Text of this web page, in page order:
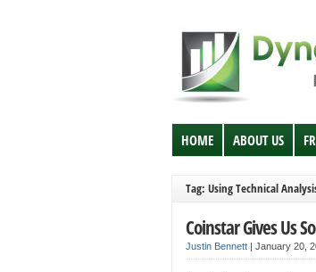
HOME ABOUT US
Tag: Using Technical
Coinstar Gives Us
Justin Bennett | January 20,